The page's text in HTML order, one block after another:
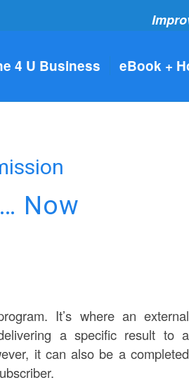
4 U Business eBook +
Now
It’s where an external
a specific result to a
it can also be a completed